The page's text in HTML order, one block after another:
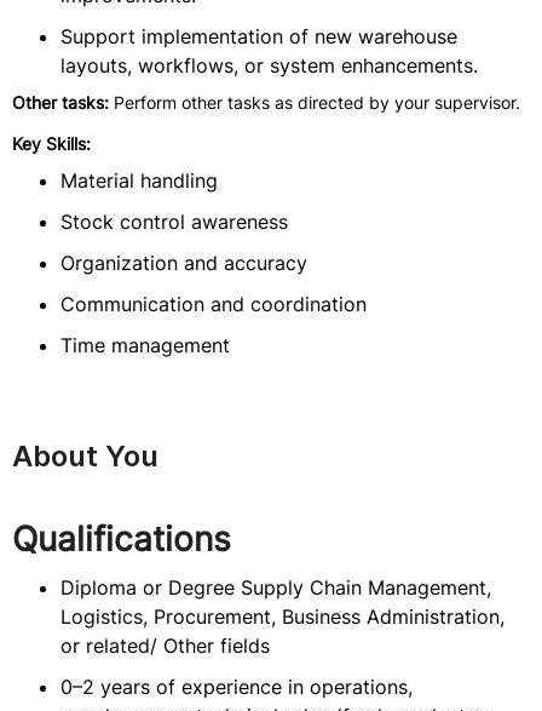
Support implementation of new warehouse
layouts, workflows, or system enhancements.
Other tasks: Perform other tasks as directed by your supervisor.
Key Skills:
Material handling
Stock control awareness
Organization and accuracy
Communication and coordination
Time management
About You
Qualifications
Diploma or Degree Supply Chain Management,
Logistics, Procurement, Business Administration,
or related/ Other fields
0–2 years of experience in operations,